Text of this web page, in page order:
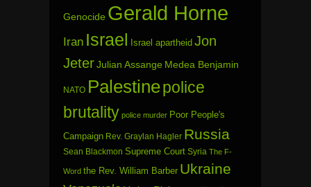
Genocide Gerald Horne
Iran Israel Israel apartheid Jon
JeterJulian Assange Medea Benjamin
NATO Palestinepolice
brutality police murder Poor People's
Campaign Rev. Graylan Hagler Russia
Sean Blackmon Supreme Court Syria The F-
Word the Rev. William Barber Ukraine